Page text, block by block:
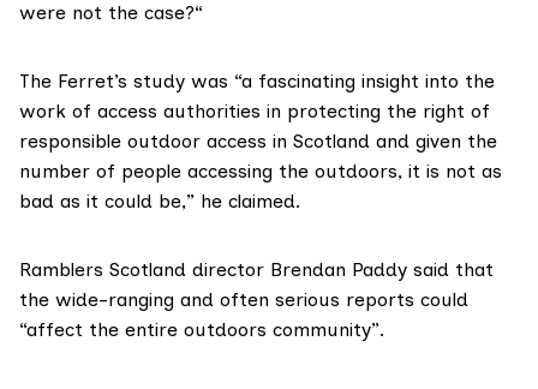
were not the case?“
The Ferret’s study was “a fascinating insight into the
work of access authorities in protecting the right of
responsible outdoor access in Scotland and given the
number of people accessing the outdoors, it is not as
bad as it could be,” he claimed.
Ramblers Scotland director Brendan Paddy said that
the wide-ranging and often serious reports could
“affect the entire outdoors community”.